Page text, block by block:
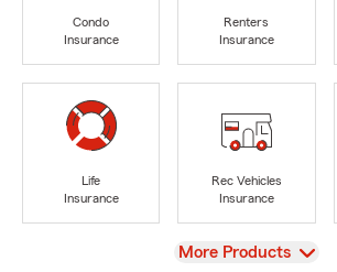
Condo
Insurance
Renters
Insurance
Life
Insurance
Rec Vehicles
Insurance
View
More Products